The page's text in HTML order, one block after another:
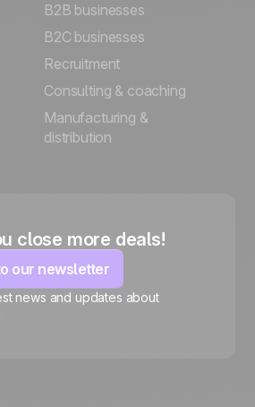
B2B businesses
B2C businesses
Recruitment
Consulting & coaching
Manufacturing &
distribution
close more deals!
our newsletter
news and updates about